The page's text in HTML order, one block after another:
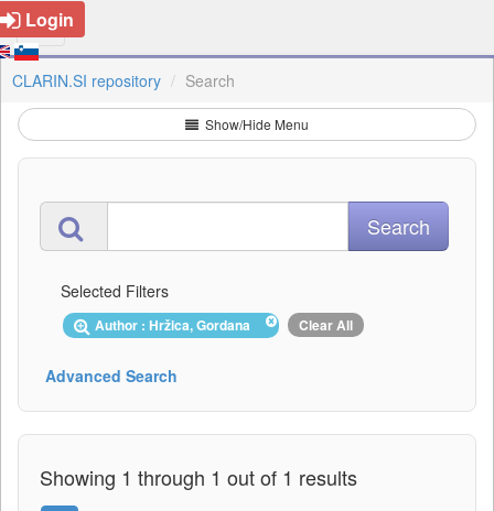
Login
CLARIN.SI repository Search
Show/Hide Menu
Selected Filters
Author : Hržica, Gordana Clear All
Advanced Search
Showing 1 through 1 out of 1 results